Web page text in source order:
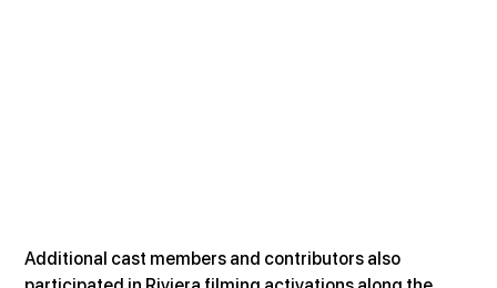
Additional cast members and contributors also